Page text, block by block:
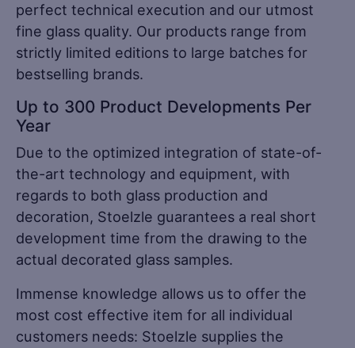
perfect technical execution and our utmost
fine glass quality. Our products range from
strictly limited editions to large batches for
bestselling brands.
Up to 300 Product Developments Per
Year
Due to the optimized integration of state-of-
the-art technology and equipment, with
regards to both glass production and
decoration, Stoelzle guarantees a real short
development time from the drawing to the
actual decorated glass samples.
Immense knowledge allows us to offer the
most cost effective item for all individual
customers needs: Stoelzle supplies the